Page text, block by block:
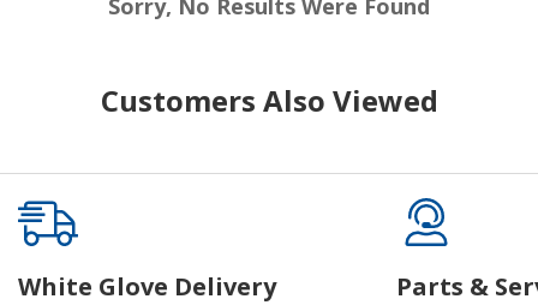
Sorry, No Results Were Found
Customers Also Viewed
White Glove Delivery Parts &